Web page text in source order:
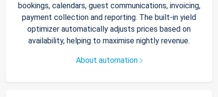
bookings, calendars, guest communications, invoicing,
payment collection and reporting. The built-in yield
optimizer automatically adjusts prices based on
availability, helping to maximise nightly revenue.
About automation